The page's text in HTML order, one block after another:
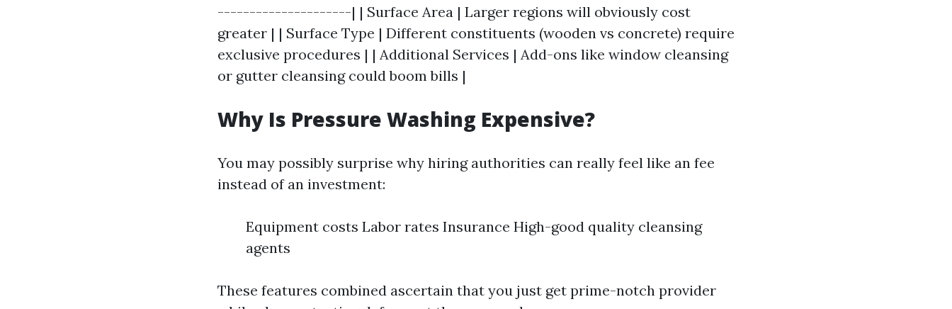
---------------------| | Surface Area | Larger regions will obviously cost
greater | | Surface Type | Different constituents (wooden vs concrete) require
exclusive procedures | | Additional Services | Add-ons like window cleansing
or gutter cleansing could boom bills |
Why Is Pressure Washing Expensive?
You may possibly surprise why hiring authorities can really feel like an fee
instead of an investment:
Equipment costs Labor rates Insurance High-good quality cleansing
agents
These features combined ascertain that you just get prime-notch provider